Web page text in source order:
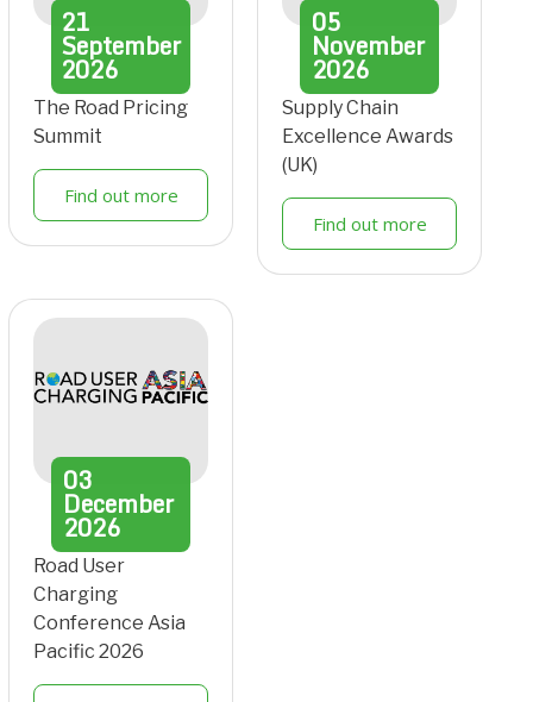
21
September
2026
The Road Pricing
Summit
Find out more
05
November
2026
Supply Chain
Excellence Awards
(UK)
Find out more
03
December
2026
Road User
Charging
Conference Asia
Pacific 2026